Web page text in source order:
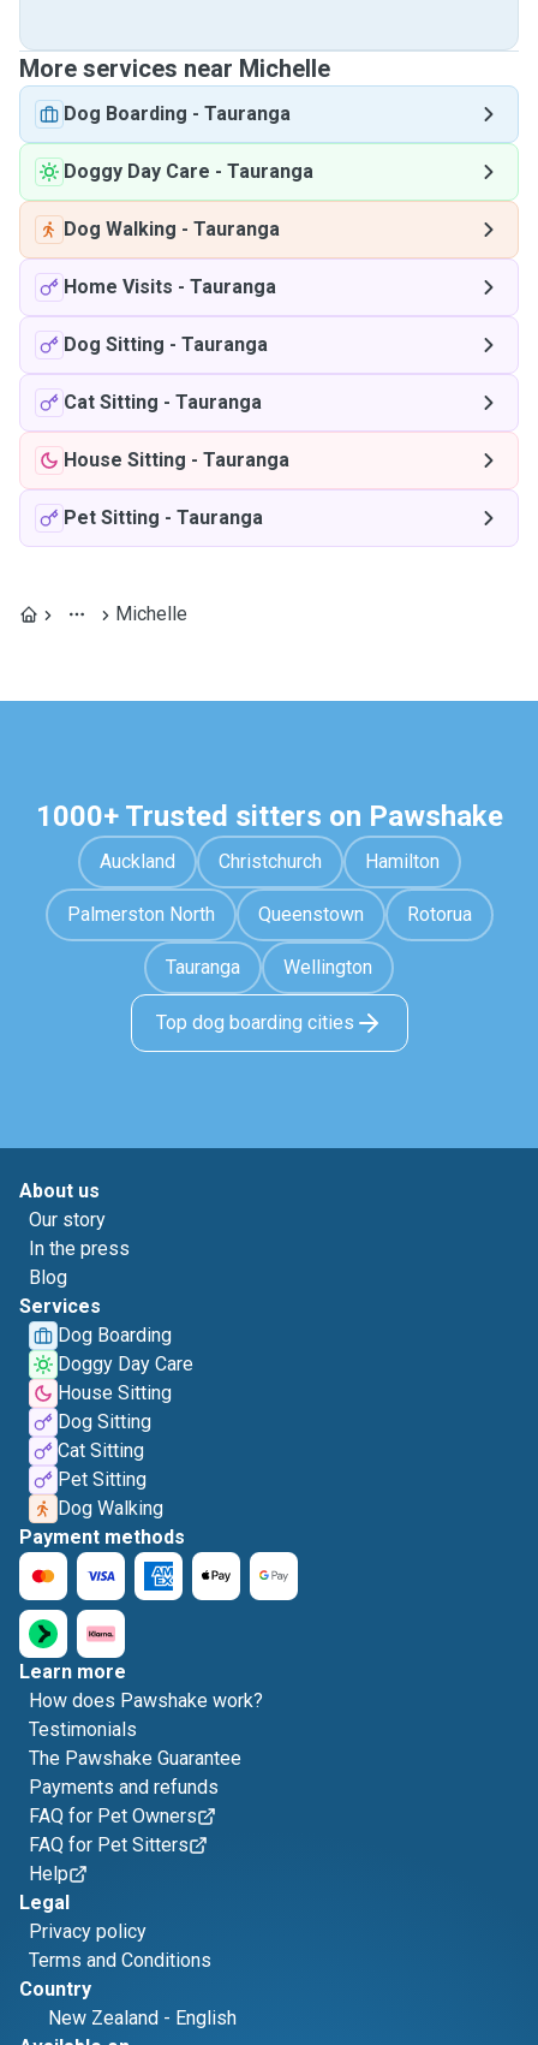
More services near Michelle
Dog Boarding - Tauranga
Doggy Day Care - Tauranga
Dog Walking - Tauranga
Home Visits - Tauranga
Dog Sitting - Tauranga
Cat Sitting - Tauranga
House Sitting - Tauranga
Pet Sitting - Tauranga
Michelle
1000+ Trusted sitters on Pawshake
Auckland Christchurch Hamilton
Palmerston North Queenstown Rotorua
Tauranga Wellington
Top dog boarding cities
About us
Our story
In the press
Blog
Services
Dog Boarding
Doggy Day Care
House Sitting
Dog Sitting
Cat Sitting
Pet Sitting
Dog Walking
Payment methods
Learn more
How does Pawshake work?
Testimonials
The Pawshake Guarantee
Payments and refunds
FAQ for Pet Owners
FAQ for Pet Sitters
Help
Legal
Privacy policy
Terms and Conditions
Country
New Zealand - English